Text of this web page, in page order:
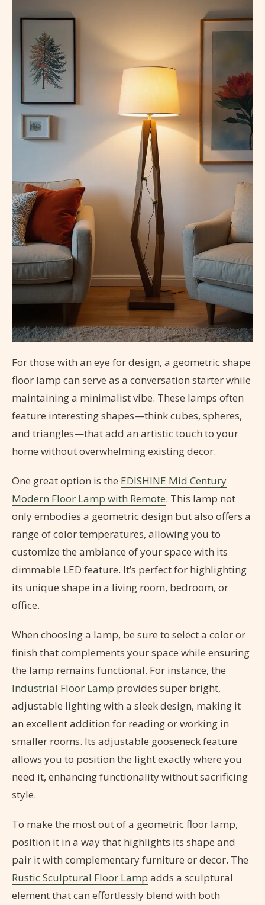
For those with an eye for design, a geometric shape
floor lamp can serve as a conversation starter while
maintaining a minimalist vibe. These lamps often
feature interesting shapes—think cubes, spheres,
and triangles—that add an artistic touch to your
home without overwhelming existing decor.
One great option is the EDISHINE Mid Century
Modern Floor Lamp with Remote. This lamp not
only embodies a geometric design but also offers a
range of color temperatures, allowing you to
customize the ambiance of your space with its
dimmable LED feature. It’s perfect for highlighting
its unique shape in a living room, bedroom, or
office.
When choosing a lamp, be sure to select a color or
finish that complements your space while ensuring
the lamp remains functional. For instance, the
Industrial Floor Lamp provides super bright,
adjustable lighting with a sleek design, making it
an excellent addition for reading or working in
smaller rooms. Its adjustable gooseneck feature
allows you to position the light exactly where you
need it, enhancing functionality without sacrificing
style.
To make the most out of a geometric floor lamp,
position it in a way that highlights its shape and
pair it with complementary furniture or decor. The
Rustic Sculptural Floor Lamp adds a sculptural
element that can effortlessly blend with both